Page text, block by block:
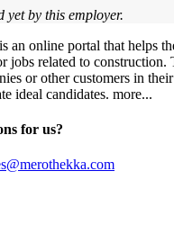
yet by this employer.
an online portal that helps
jobs related to construction.
or other customers in
ideal candidates. more...
for us?